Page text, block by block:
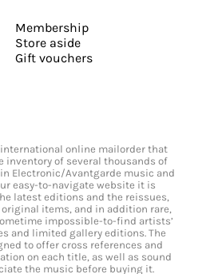
Membership
Store aside
Gift vouchers
online mailorder that
inventory of several thousands of
Electronic/Avantgarde music and
easy-to-navigate website it is
latest editions and the reissues,
items, and in addition rare,
impossible-to-find artists’
and limited gallery editions. The
to offer cross references and
on each title, as well as sound
the music before buying it.